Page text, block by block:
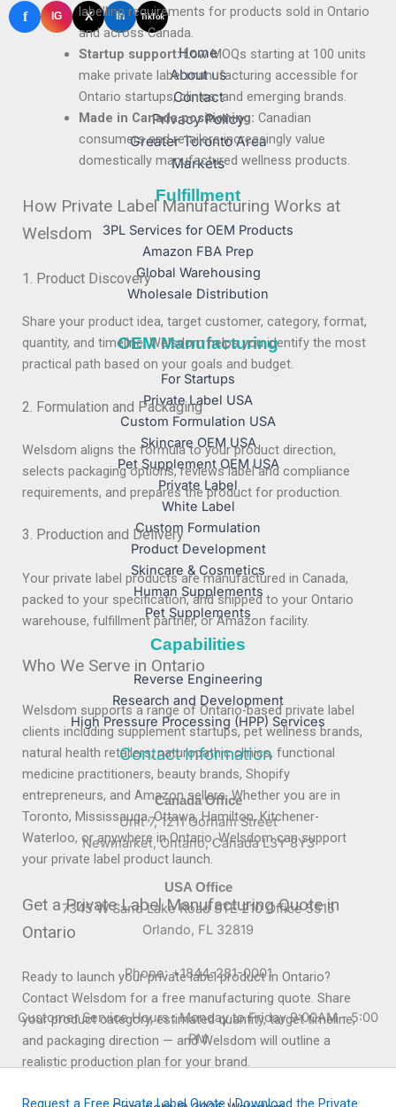
labelling requirements for products sold in Ontario
and across Canada.
Startup support:Low MOQs starting at 100 units
make private label manufacturing accessible for
Ontario startups, clinics, and emerging brands.
Made in Canada positioning: Canadian
consumers and retailers increasingly value
domestically manufactured wellness products.
How Private Label Manufacturing Works at
Welsdom
1. Product Discovery
Share your product idea, target customer, category, format,
quantity, and timeline. Welsdom helps you identify the most
practical path based on your goals and budget.
2. Formulation and Packaging
Welsdom aligns the formula to your product direction,
selects packaging options, reviews label and compliance
requirements, and prepares the product for production.
3. Production and Delivery
Your private label products are manufactured in Canada,
packed to your specification, and shipped to your Ontario
warehouse, fulfillment partner, or Amazon facility.
Who We Serve in Ontario
Welsdom supports a range of Ontario-based private label
clients including supplement startups, pet wellness brands,
natural health retailers, naturopathic clinics, functional
medicine practitioners, beauty brands, Shopify
entrepreneurs, and Amazon sellers. Whether you are in
Toronto, Mississauga, Ottawa, Hamilton, Kitchener-
Waterloo, or anywhere in Ontario, Welsdom can support
your private label product launch.
Get a Private Label Manufacturing Quote in
Ontario
Ready to launch your private label product in Ontario?
Contact Welsdom for a free manufacturing quote. Share
your product category, estimated quantity, target timeline,
and packaging direction — and Welsdom will outline a
realistic production plan for your brand.
Request a Free Private Label Quote|Download the Private
f IG X in TikTok
Home
About us
Contact
Privacy Policy
Greater Toronto Area
Markets
Fulfillment
3PL Services for OEM Products
Amazon FBA Prep
Global Warehousing
Wholesale Distribution
OEM Manufacturing
For Startups
Private Label USA
Custom Formulation USA
Skincare OEM USA
Pet Supplement OEM USA
Private Label
White Label
Custom Formulation
Product Development
Skincare & Cosmetics
Human Supplements
Pet Supplements
Capabilities
Reverse Engineering
Research and Development
High Pressure Processing (HPP) Services
Contact Information
Canada Office
Unit 7, 1211 Gorham Street
Newmarket, Ontario, Canada L3Y 8Y3
USA Office
7345 W Sand Lake Road STE 210 Office 5515
Orlando, FL 32819
Phone: +1844-281-0001
Customer Service Hours : Monday to Friday 9:00AM - 5:00
PM